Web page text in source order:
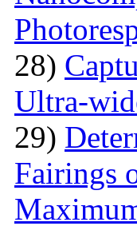
28)
Ultra-
29)
Fairings